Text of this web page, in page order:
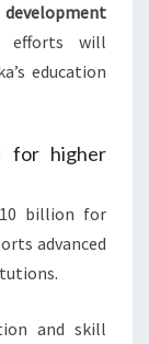
efforts will
education
for higher
billion for
advanced
and skill